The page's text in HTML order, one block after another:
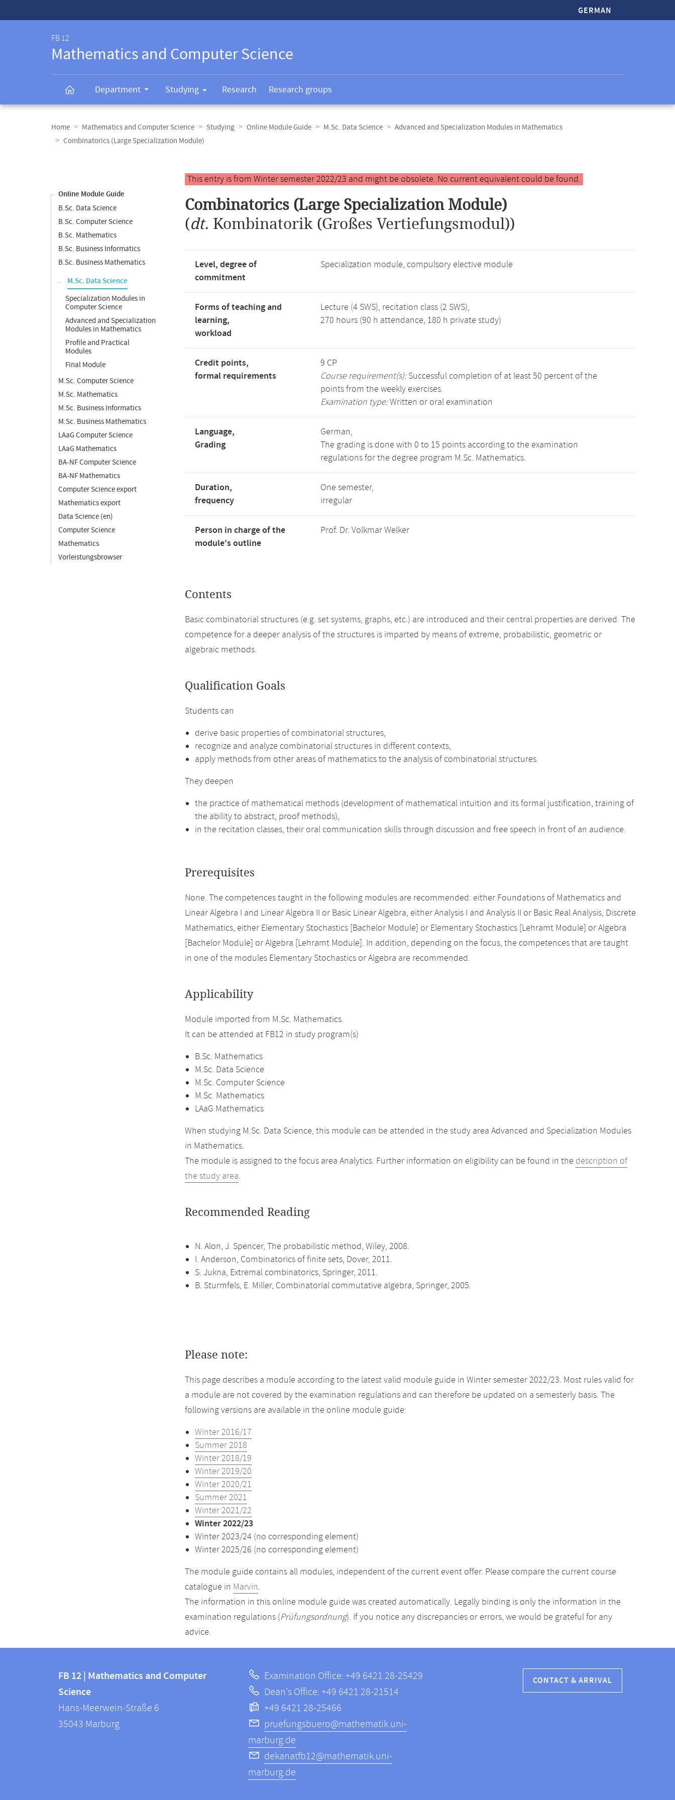
GERMAN
FB 12
Mathematics and Computer Science
Department Studying Research Research groups
navigation
Home Mathematics and Computer Science Studying Online Module Guide M.Sc. Data Science
Advanced and Specialization Modules in Mathematics
Combinatorics (Large Specialization Module)
Online Module Guide
B.Sc. Data Science
B.Sc. Computer Science
B.Sc. Mathematics
B.Sc. Business Informatics
B.Sc. Business Mathematics
M.Sc. Data Science
Specialization Modules in
Computer Science
Advanced and Specialization
Modules in Mathematics
Profile and Practical
Modules
Final Module
M.Sc. Computer Science
M.Sc. Mathematics
M.Sc. Business Informatics
M.Sc. Business Mathematics
LAaG Computer Science
LAaG Mathematics
BA-NF Computer Science
BA-NF Mathematics
Computer Science export
Mathematics export
Data Science (en)
Computer Science
Mathematics
Vorleistungsbrowser
Main
content
This entry is from Winter semester 2022/23 and might be obsolete. No current equivalent could be found.
Combinatorics (Large Specialization Module)
(dt. Kombinatorik (Großes Vertiefungsmodul))
Level, degree of
commitment
Specialization module, compulsory elective module
Forms of teaching and
learning,
workload
Lecture (4 SWS), recitation class (2 SWS),
270 hours (90 h attendance, 180 h private study)
Credit points,
formal requirements
9 CP
Course requirement(s):Successful completion of at least 50 percent of the
points from the weekly exercises.
Examination type:Written or oral examination
Language,
Grading
German,
The grading is done with 0 to 15 points according to the examination
regulations for the degree program M.Sc. Mathematics.
Duration,
frequency
One semester,
irregular
Person in charge of the
module's outline
Prof. Dr. Volkmar Welker
Contents
Basic combinatorial structures (e.g. set systems, graphs, etc.) are introduced and their central properties are derived. The
competence for a deeper analysis of the structures is imparted by means of extreme, probabilistic, geometric or
algebraic methods.
Qualification Goals
Students can
derive basic properties of combinatorial structures,
recognize and analyze combinatorial structures in different contexts,
apply methods from other areas of mathematics to the analysis of combinatorial structures.
They deepen
the practice of mathematical methods (development of mathematical intuition and its formal justification, training of
the ability to abstract, proof methods),
in the recitation classes, their oral communication skills through discussion and free speech in front of an audience.
Prerequisites
None. The competences taught in the following modules are recommended: either Foundations of Mathematics and
Linear Algebra I and Linear Algebra II or Basic Linear Algebra, either Analysis I and Analysis II or Basic Real Analysis, Discrete
Mathematics, either Elementary Stochastics [Bachelor Module] or Elementary Stochastics [Lehramt Module] or Algebra
[Bachelor Module] or Algebra [Lehramt Module]. In addition, depending on the focus, the competences that are taught
in one of the modules Elementary Stochastics or Algebra are recommended.
Applicability
Module imported from M.Sc. Mathematics.
It can be attended at FB12 in study program(s)
B.Sc. Mathematics
M.Sc. Data Science
M.Sc. Computer Science
M.Sc. Mathematics
LAaG Mathematics
When studying M.Sc. Data Science, this module can be attended in the study area Advanced and Specialization Modules
in Mathematics.
The module is assigned to the focus area Analytics. Further information on eligibility can be found in the description of
the study area.
Recommended Reading
N. Alon, J. Spencer, The probabilistic method, Wiley, 2008.
I. Anderson, Combinatorics of finite sets, Dover, 2011.
S. Jukna, Extremal combinatorics, Springer, 2011.
B. Sturmfels, E. Miller, Combinatorial commutative algebra, Springer, 2005.
Please note:
This page describes a module according to the latest valid module guide in Winter semester 2022/23. Most rules valid for
a module are not covered by the examination regulations and can therefore be updated on a semesterly basis. The
following versions are available in the online module guide:
Winter 2016/17
Summer 2018
Winter 2018/19
Winter 2019/20
Winter 2020/21
Summer 2021
Winter 2021/22
Winter 2022/23
Winter 2023/24 (no corresponding element)
Winter 2025/26 (no corresponding element)
The module guide contains all modules, independent of the current event offer. Please compare the current course
catalogue in Marvin.
The information in this online module guide was created automatically. Legally binding is only the information in the
examination regulations (Prüfungsordnung). If you notice any discrepancies or errors, we would be grateful for any
advice.
information
information
FB
12
FB 12 | Mathematics and Computer
Science
Hans-Meerwein-Straße 6
35043 Marburg
Examination Office: +49 6421 28-25429
Dean's Office: +49 6421 28-21514
+49 6421 28-25466
pruefungsbuero@mathematik.uni-
marburg.de
dekanatfb12@mathematik.uni-
marburg.de
CONTACT & ARRIVAL